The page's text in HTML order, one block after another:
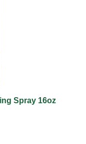
Spray 16oz​